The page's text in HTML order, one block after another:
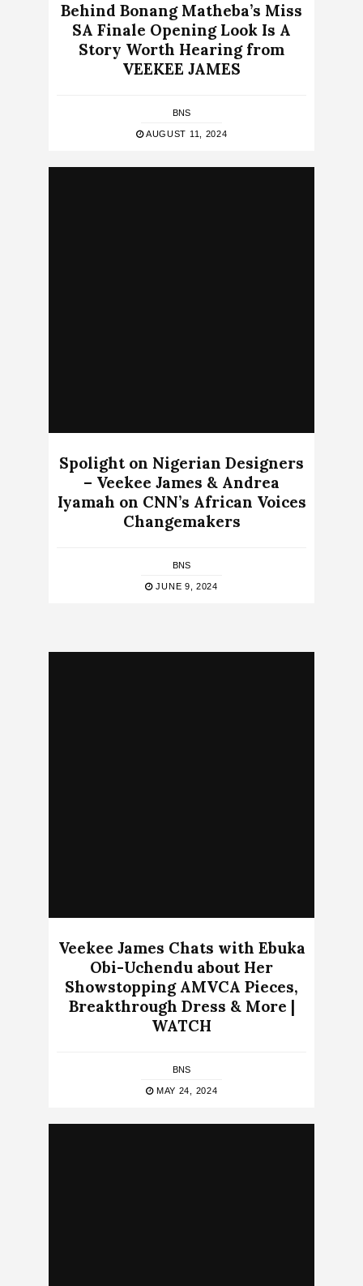
Behind Bonang Matheba’s Miss
SA Finale Opening Look Is A
Story Worth Hearing from
VEEKEE JAMES
BNS
AUGUST 11, 2024
Spolight on Nigerian Designers
– Veekee James & Andrea
Iyamah on CNN’s African Voices
Changemakers
BNS
JUNE 9, 2024
Veekee James Chats with Ebuka
Obi-Uchendu about Her
Showstopping AMVCA Pieces,
Breakthrough Dress & More |
WATCH
BNS
MAY 24, 2024